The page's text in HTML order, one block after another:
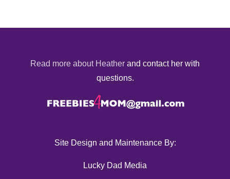
Read more about Heather and contact her with
questions.
Site Design and Maintenance By:
Lucky Dad Media